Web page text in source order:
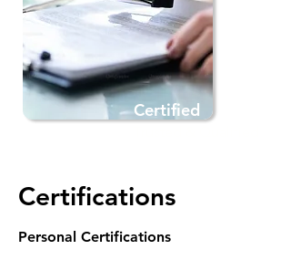
Certified
Certifications
Personal Certifications